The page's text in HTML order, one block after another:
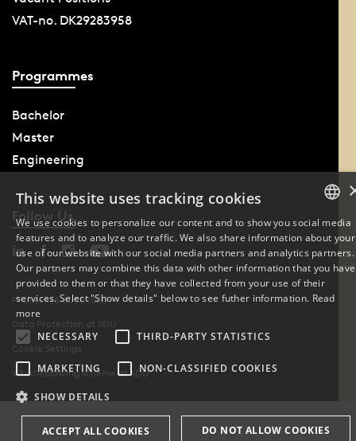
VAT-no. DK29283958
Programmes
Bachelor
Master
Engineering
Follow Us
Phone: +45 6550 1000
Data Protection at SDU
Cookie Settings
Whistleblowing scheme at SDU
DANISH
ENGLISH
This website uses tracking cookies
We use cookies to personalize our content and to show you social media
features and to analyze our traffic. We also share information about your
use of our website with our social media partners and analytics partners.
Our partners may combine this data with other information that you have
provided to them or that they have collected from your use of their
services. Select "Show details" below to see futher information. Read
more
NECESSARY
THIRD-PARTY STATISTICS
MARKETING NON-CLASSIFIED COOKIES
SHOW DETAILS
ACCEPT ALL COOKIES DO NOT ALLOW COOKIES